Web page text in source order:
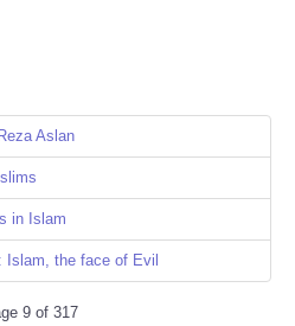
Aslan
in Islam
Islam, the face of Evil
9 of 317